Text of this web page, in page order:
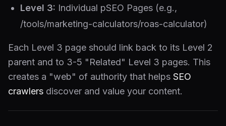
Level 3: Individual pSEO Pages (e.g.,
/tools/marketing-calculators/roas-calculator)
Each Level 3 page should link back to its Level 2
parent and to 3-5 "Related" Level 3 pages. This
creates a "web" of authority that helps SEO
crawlers discover and value your content.